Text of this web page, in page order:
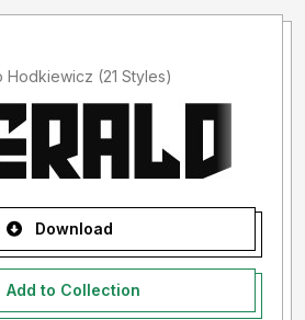
Added by Oswaldo Hodkiewicz (21 Styles)
Download
Add to Collection